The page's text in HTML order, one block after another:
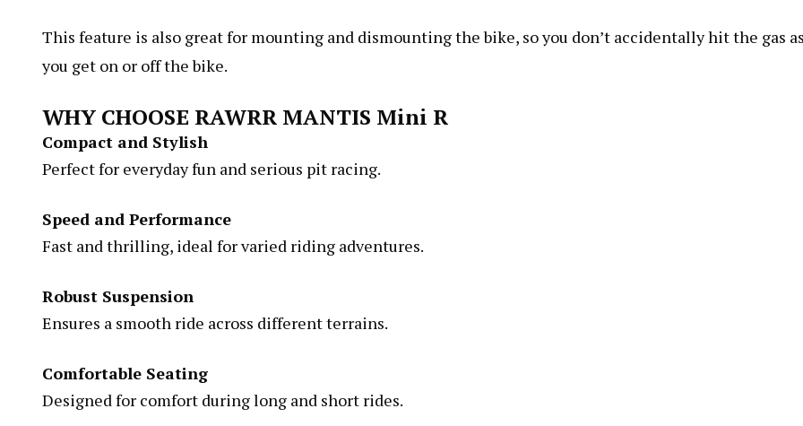
This feature is also great for mounting and dismounting the bike, so you don’t accidentally hit the gas
you get on or off the bike.
WHY CHOOSE RAWRR MANTIS Mini R
Compact and Stylish
Perfect for everyday fun and serious pit racing.
Speed and Performance
Fast and thrilling, ideal for varied riding adventures.
Robust Suspension
Ensures a smooth ride across different terrains.
Comfortable Seating
Designed for comfort during long and short rides.